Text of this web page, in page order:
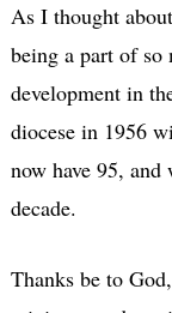
As I thought
being a part of so
development in
diocese in 1956
now have 95,
decade.
Thanks be to